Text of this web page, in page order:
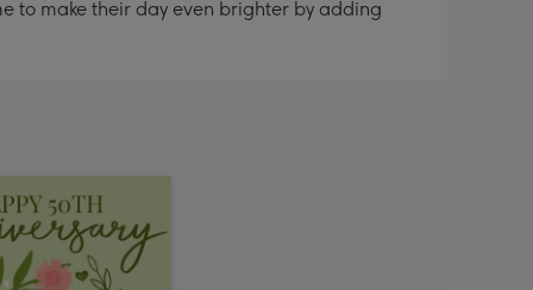
to make their day even brighter by adding